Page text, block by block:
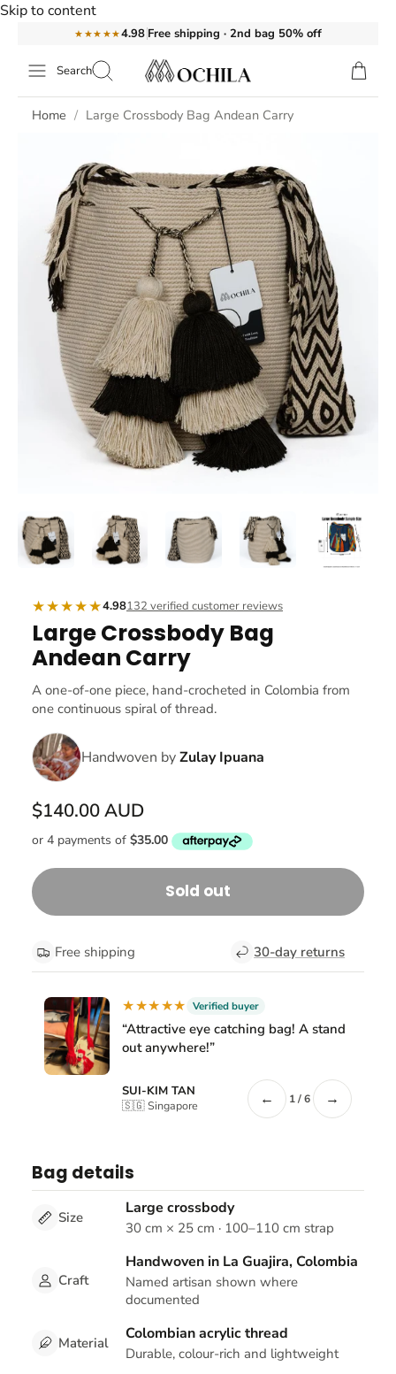
Skip to content
★★★★★4.98 Free shipping · 2nd bag 50% off
Search
Home Large Crossbody Bag Andean Carry
★★★★★4.98132 verified customer reviews
Large Crossbody Bag
Andean Carry
A one-of-one piece, hand-crocheted in Colombia from
one continuous spiral of thread.
Handwoven byZulay Ipuana
$140.00 AUD
Sold out
Free shipping 30-day returns
★★★★★ Verified buyer
“Attractive eye catching bag! A stand
out anywhere!”
SUI-KIM TAN
🇸🇬 Singapore ← 1 / 6 →
Bag details
Size Large crossbody
30 cm × 25 cm · 100–110 cm strap
Craft
Handwoven in La Guajira, Colombia
Named artisan shown where
documented
Material Colombian acrylic thread
Durable, colour-rich and lightweight